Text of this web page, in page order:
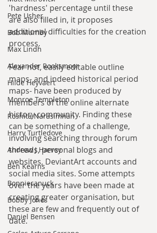
Pete Usher
Bob Mumby
Max Lindh
Alexander Rooksmoor
Hilde Heyvaert
Monroe Templeton
Roshita Narasimhan
Harry Turtledove
Andrew J Harvey
Ben Kearns
Bonniecanuck
Bobby Jones
Daniel Bensen
'hardness' percentage until these
are also filled in, it proposes
additional difficulties for the creation
process.
Fear not, easily editable outline
maps- and indeed historical period
maps- have been produced by
members of the online alternate
history community. Finding these
can be something of a challenge,
involving searching through forum
threads, personal blogs and
websites, DeviantArt accounts and
social media sites. Some attempts
over the years have been made at
creating greater organisation, but
these are few and frequently out of
date.